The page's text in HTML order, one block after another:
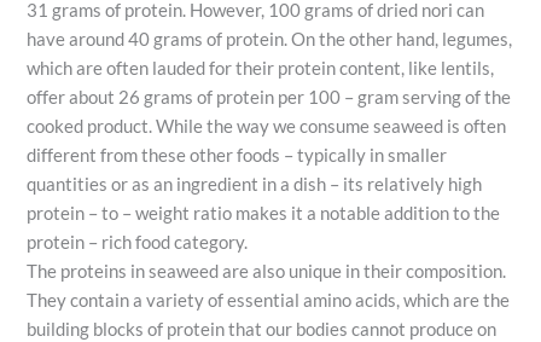
31 grams of protein. However, 100 grams of dried nori can
have around 40 grams of protein. On the other hand, legumes,
which are often lauded for their protein content, like lentils,
offer about 26 grams of protein per 100 – gram serving of the
cooked product. While the way we consume seaweed is often
different from these other foods – typically in smaller
quantities or as an ingredient in a dish – its relatively high
protein – to – weight ratio makes it a notable addition to the
protein – rich food category.
The proteins in seaweed are also unique in their composition.
They contain a variety of essential amino acids, which are the
building blocks of protein that our bodies cannot produce on